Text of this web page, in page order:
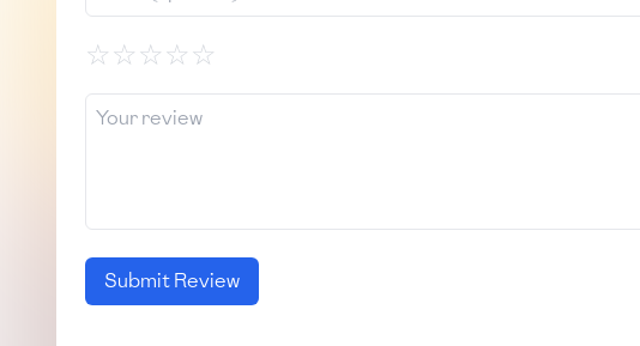
☆☆☆☆☆
Submit Review